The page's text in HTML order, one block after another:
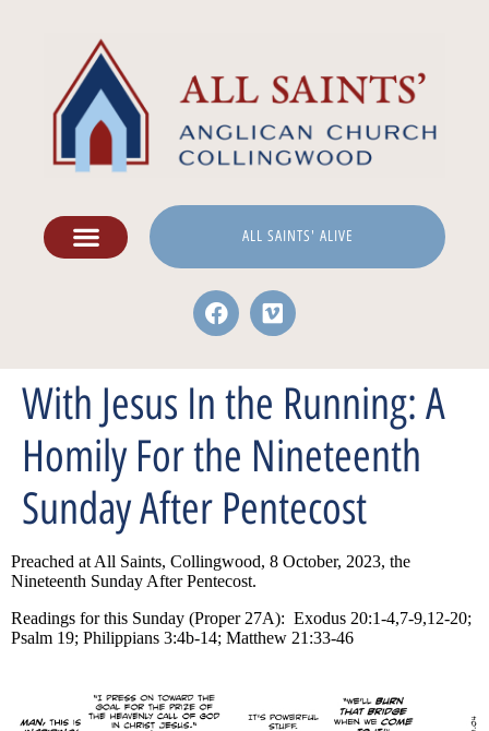
ALL SAINTS' ALIVE
With Jesus In the Running: A
Homily For the Nineteenth
Sunday After Pentecost
Preached at All Saints, Collingwood, 8 October, 2023, the
Nineteenth Sunday After Pentecost.
Readings for this Sunday (Proper 27A): Exodus 20:1-4,7-9,12-20;
Psalm 19; Philippians 3:4b-14; Matthew 21:33-46